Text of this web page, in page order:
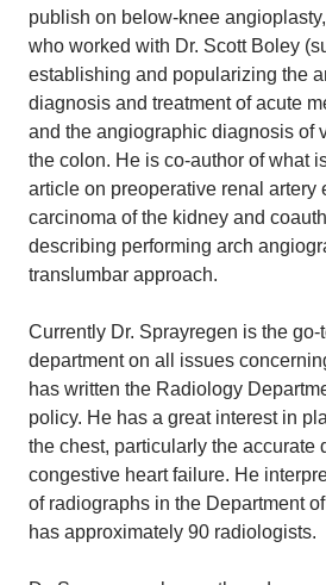
publish on below-knee
who worked with Dr. Scott Boley
establishing and popularizing the
diagnosis and treatment of acute
and the angiographic diagnosis of
the colon. He is co-author of what
article on preoperative renal artery
carcinoma of the kidney and
describing performing arch
translumbar approach.
Currently Dr. Sprayregen is the
department on all issues
has written the Radiology
policy. He has a great interest in
the chest, particularly the accurate
congestive heart failure. He
of radiographs in the Department
has approximately 90 radiologists.